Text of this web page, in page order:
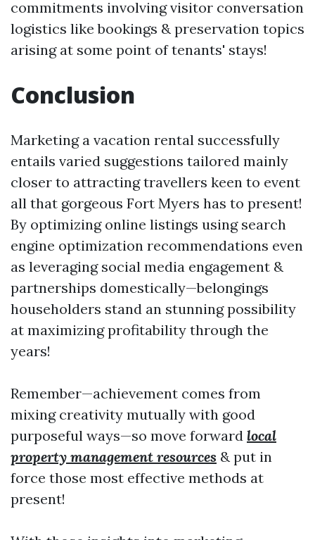
commitments involving visitor conversation
logistics like bookings & preservation topics
arising at some point of tenants' stays!
Conclusion
Marketing a vacation rental successfully
entails varied suggestions tailored mainly
closer to attracting travellers keen to event
all that gorgeous Fort Myers has to present!
By optimizing online listings using search
engine optimization recommendations even
as leveraging social media engagement &
partnerships domestically—belongings
householders stand an stunning possibility
at maximizing profitability through the
years!
Remember—achievement comes from
mixing creativity mutually with good
purposeful ways—so move forward local
property management resources & put in
force those most effective methods at
present!